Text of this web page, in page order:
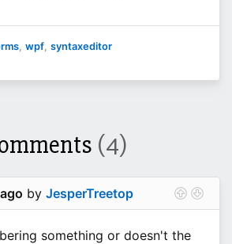
wpf syntaxeditor
(4)
by JesperTreetop
something or doesn't the